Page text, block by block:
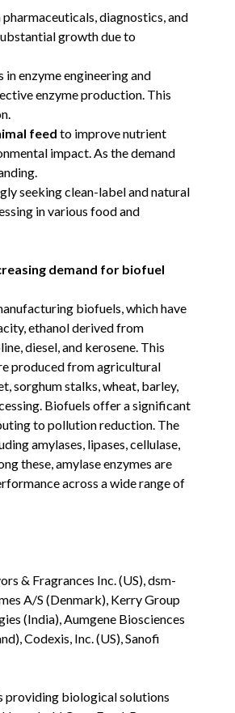
pharmaceuticals, diagnostics, and
growth due to
in enzyme engineering and
enzyme production. This
feed to improve nutrient
impact. As the demand
seeking clean-label and natural
in various food and
demand for biofuel
biofuels, which have
ethanol derived from
diesel, and kerosene. This
produced from agricultural
sorghum stalks, wheat, barley,
Biofuels offer a significant
to pollution reduction. The
amylases, lipases, cellulase,
these, amylase enzymes are
across a wide range of
& Fragrances Inc. (US), dsm-
A/S (Denmark), Kerry Group
(India), Aumgene Biosciences
Codexis, Inc. (US), Sanofi
providing biological solutions